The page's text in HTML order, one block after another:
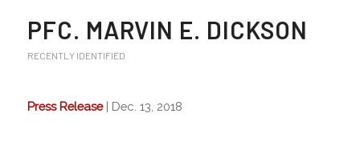
PFC. MARVIN E. DICKSON
RECENTLY IDENTIFIED
Press Release| Dec. 13, 2018